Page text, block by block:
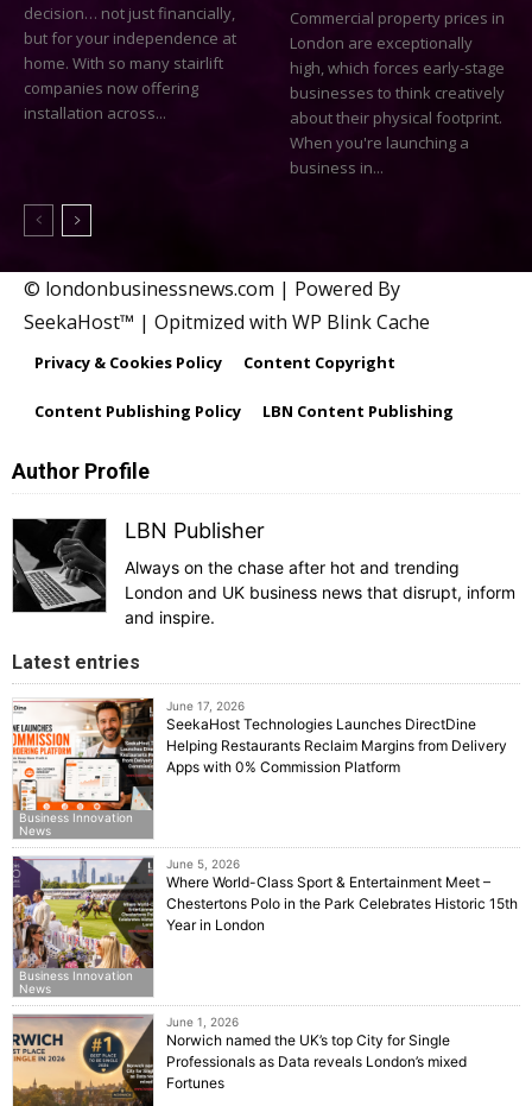
decision… not just financially,
but for your independence at
home. With so many stairlift
companies now offering
installation across...
Commercial property prices in
London are exceptionally
high, which forces early-stage
businesses to think creatively
about their physical footprint.
When you're launching a
business in...
© londonbusinessnews.com | Powered By
SeekaHost™ | Opitmized with WP Blink Cache
Privacy & Cookies Policy Content Copyright
Content Publishing Policy LBN Content Publishing
Author Profile
LBN Publisher
Always on the chase after hot and trending
London and UK business news that disrupt, inform
and inspire.
Latest entries
Business Innovation
News
June 17, 2026
SeekaHost Technologies Launches DirectDine
Helping Restaurants Reclaim Margins from Delivery
Apps with 0% Commission Platform
Business Innovation
News
June 5, 2026
Where World-Class Sport & Entertainment Meet –
Chestertons Polo in the Park Celebrates Historic 15th
Year in London
June 1, 2026
Norwich named the UK’s top City for Single
Professionals as Data reveals London’s mixed
Fortunes